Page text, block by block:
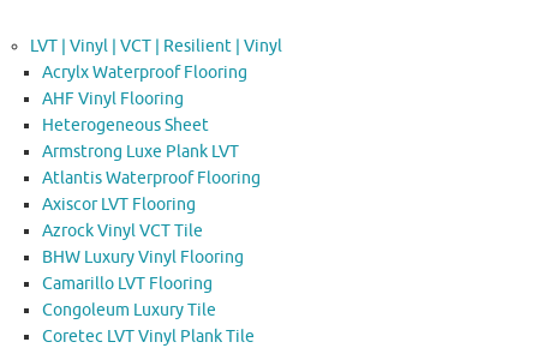
LVT | Vinyl | VCT | Resilient | Vinyl
Acrylx Waterproof Flooring
AHF Vinyl Flooring
Heterogeneous Sheet
Armstrong Luxe Plank LVT
Atlantis Waterproof Flooring
Axiscor LVT Flooring
Azrock Vinyl VCT Tile
BHW Luxury Vinyl Flooring
Camarillo LVT Flooring
Congoleum Luxury Tile
Coretec LVT Vinyl Plank Tile